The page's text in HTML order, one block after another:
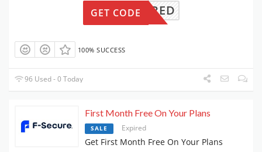
REQUIRED
GET CODE
100% SUCCESS
96 Used - 0 Today
First Month Free On Your Plans
SALE Expired
Get First Month Free On Your Plans